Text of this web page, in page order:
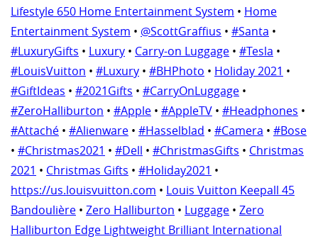
Lifestyle 650 Home Entertainment System • Home
Entertainment System • @ScottGraffius • #Santa •
#LuxuryGifts • Luxury • Carry-on Luggage • #Tesla •
#LouisVuitton • #Luxury • #BHPhoto • Holiday 2021 •
#GiftIdeas • #2021Gifts • #CarryOnLuggage •
#ZeroHalliburton • #Apple • #AppleTV • #Headphones •
#Attaché • #Alienware • #Hasselblad • #Camera • #Bose
• #Christmas2021 • #Dell • #ChristmasGifts • Christmas
2021 • Christmas Gifts • #Holiday2021 •
https://us.louisvuitton.com • Louis Vuitton Keepall 45
Bandoulière • Zero Halliburton • Luggage • Zero
Halliburton Edge Lightweight Brilliant International